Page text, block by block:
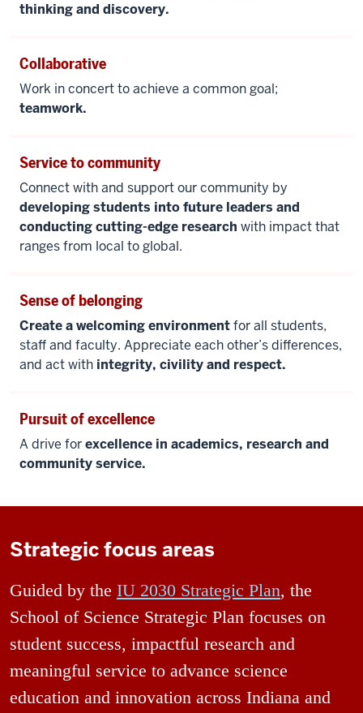
thinking and discovery.
Collaborative
Work in concert to achieve a common goal;
teamwork.
Service to community
Connect with and support our community by
developing students into future leaders and
conducting cutting-edge research with impact that
ranges from local to global.
Sense of belonging
Create a welcoming environmentfor all students,
staff and faculty. Appreciate each other’s differences,
and act with integrity, civility and respect.
Pursuit of excellence
A drive forexcellence in academics, research and
community service.
Strategic focus areas
Guided by the IU 2030 Strategic Plan, the
School of Science Strategic Plan focuses on
student success, impactful research and
meaningful service to advance science
education and innovation across Indiana and